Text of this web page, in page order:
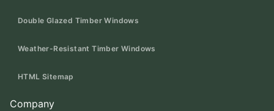
Double Glazed Timber Windows
Weather-Resistant Timber Windows
HTML Sitemap
Company